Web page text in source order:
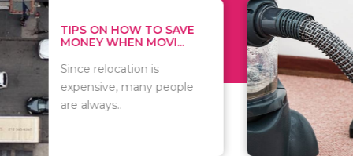
HOW TO SAVE
WHEN MOVI...
is
many people
WHAT TO
WHEN
There are
of
including..